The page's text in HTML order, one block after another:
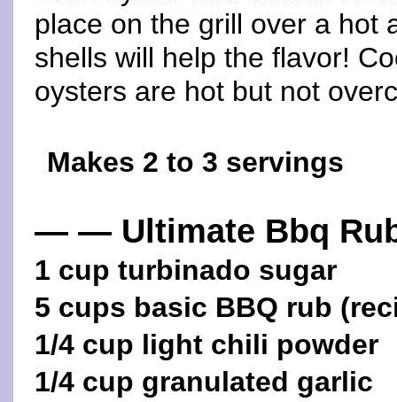
place on the grill over a hot
shells will help the flavor!
oysters are hot but not
Makes 2 to 3 servings
— — Ultimate Bbq
1 cup turbinado sugar
5 cups basic BBQ rub
1/4 cup light chili powder
1/4 cup granulated garlic